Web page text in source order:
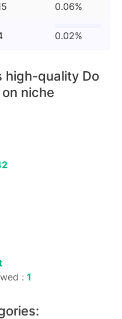
0.06%
0.02%
high-quality Do
niche
: 1